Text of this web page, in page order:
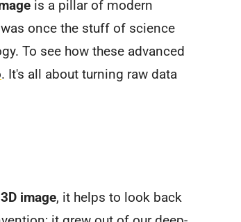
is a pillar of modern
once the stuff of science
To see how these advanced
. It's all about turning raw data
image, it helps to look back